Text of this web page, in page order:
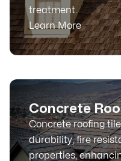
treatment.
Learn More
Concrete
Concrete roofing
durability, fire
properties,